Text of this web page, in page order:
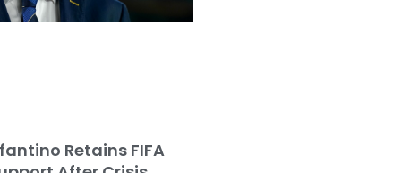
Retains FIFA